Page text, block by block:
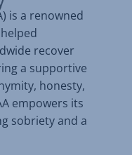
is a renowned
recover
a supportive
honesty,
empowers its
sobriety and a